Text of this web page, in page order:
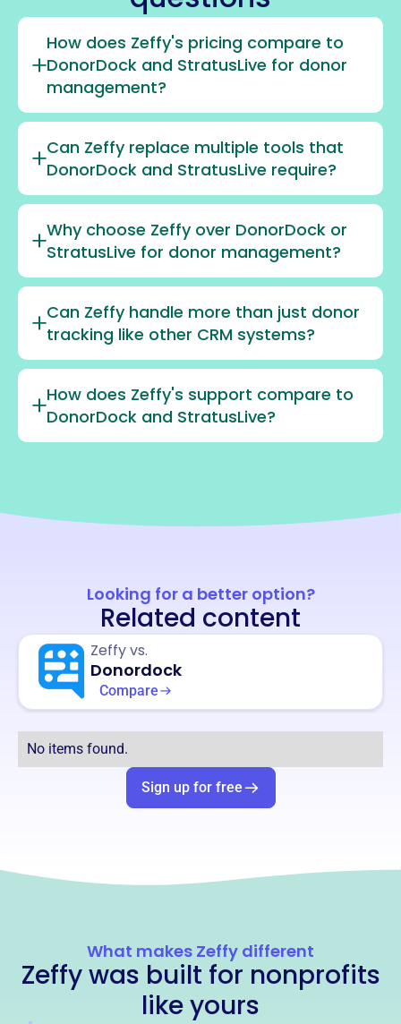
How does Zeffy's pricing compare to
DonorDock and StratusLive for donor
management?
Can Zeffy replace multiple tools that
DonorDock and StratusLive require?
Why choose Zeffy over DonorDock or
StratusLive for donor management?
Can Zeffy handle more than just donor
tracking like other CRM systems?
How does Zeffy's support compare to
DonorDock and StratusLive?
Looking for a better option?
Related content
Zeffy vs.
Donordock
Compare
No items found.
Sign up for free
What makes Zeffy different
Zeffy was built for nonprofits
like yours